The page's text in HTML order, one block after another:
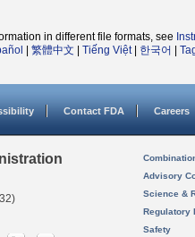
in different file formats, see
繁體中文 Tiếng Việt| 한국어
Contact FDA Careers
Advisory
Science &
Regulatory
Safety